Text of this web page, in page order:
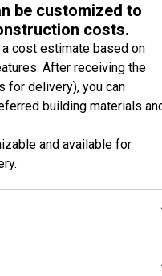
be customized to
costs.
cost estimate based on
After receiving the
for delivery), you can
building materials
and available for